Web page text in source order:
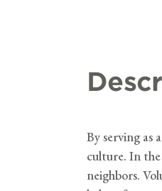
By serving as
culture. In
neighbors.